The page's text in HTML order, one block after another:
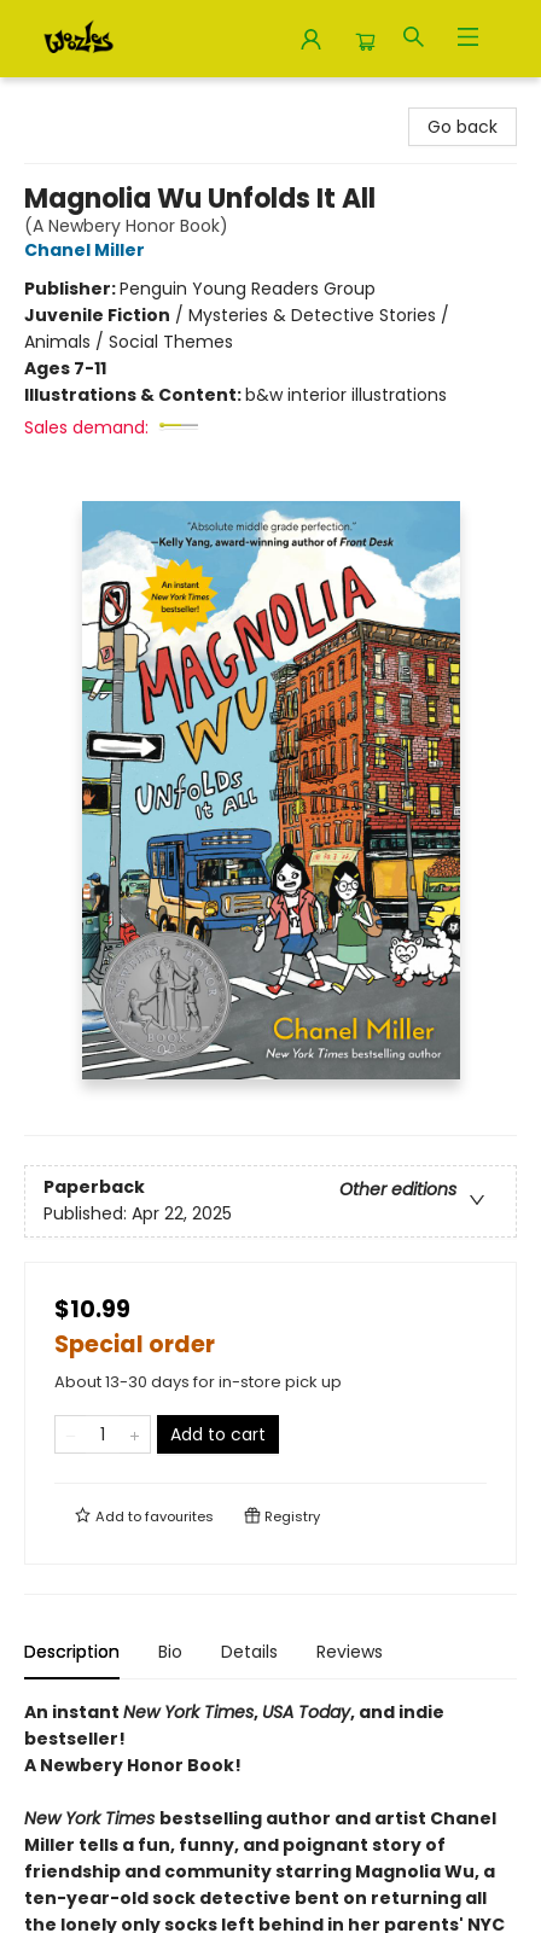
Go back
Magnolia Wu Unfolds It All
(A Newbery Honor Book)
Chanel Miller
Publisher:Penguin Young Readers Group
Juvenile Fiction / Mysteries & Detective Stories /
Animals / Social Themes
Ages 7-11
Illustrations & Content:b&w interior illustrations
Sales demand:
Paperback
Other editions
Published: Apr 22, 2025
$10.99
Special order
About 13-30 days for in-store pick up
Add to cart
Add tofavourites Registry
Description Bio Details Reviews
An instant New York Times, USA Today, and indie
bestseller!
A Newbery Honor Book!
New York Times bestselling author and artist Chanel
Miller tells a fun, funny, and poignant story of
friendship and community starring Magnolia Wu, a
ten-year-old sock detective bent on returning all
the lonely only socks left behind in her parents' NYC